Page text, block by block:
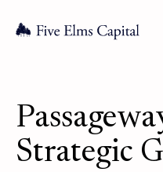
Strategic